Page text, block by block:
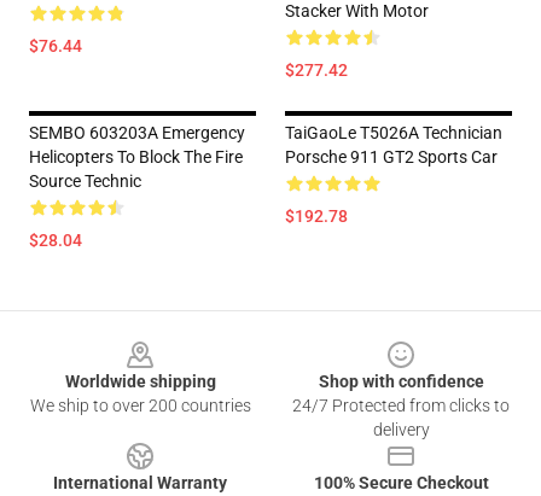
$76.44
Stacker With Motor
$277.42
SEMBO 603203A Emergency
Helicopters To Block The Fire
Source Technic
$28.04
TaiGaoLe T5026A Technician
Porsche 911 GT2 Sports Car
$192.78
Worldwide shipping
We ship to over 200 countries
Shop with confidence
24/7 Protected from clicks to
delivery
International Warranty
100% Secure Checkout